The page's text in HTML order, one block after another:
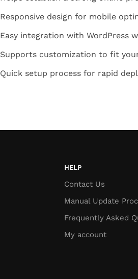
Responsive design for mobile
Easy integration with WordPress
Supports customization to fit
Quick setup process for rapid
HELP
Contact Us
Manual Update
Frequently Asked
My account